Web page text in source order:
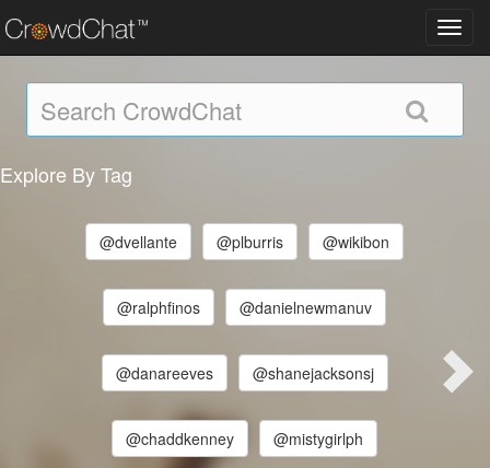
Explore By Tag
@dvellante @plburris @wikibon
@ralphfinos @danielnewmanuv
@danareeves @shanejacksonsj
@chaddkenney @mistygirlph